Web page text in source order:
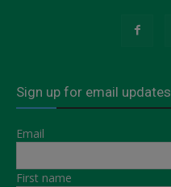
Sign up for email updates
Email
First name